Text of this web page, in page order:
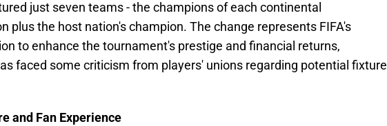
just seven teams - the champions of each continental
plus the host nation's champion. The change represents FIFA's
to enhance the tournament's prestige and financial returns,
faced some criticism from players' unions regarding potential fixture
and Fan Experience